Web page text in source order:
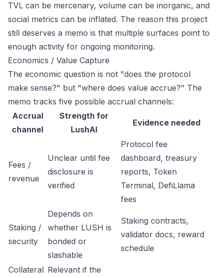
TVL can be mercenary, volume can be inorganic, and
social metrics can be inflated. The reason this project
still deserves a memo is that multiple surfaces point to
enough activity for ongoing monitoring.
Economics / Value Capture
The economic question is not "does the protocol
make sense?" but "where does value accrue?" The
memo tracks five possible accrual channels:
Accrual
channel
Strength for
LushAI
Evidence needed
Fees /
revenue
Unclear until fee
disclosure is
verified
Protocol fee
dashboard, treasury
reports, Token
Terminal, DefiLlama
fees
Staking /
security
Depends on
whether LUSH is
bonded or
slashable
Staking contracts,
validator docs, reward
schedule
Collateral Relevant if the